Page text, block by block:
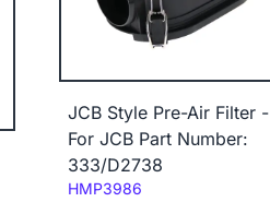
JCB Style Pre-Air Filter -
For JCB Part Number:
333/D2738
Code:
HMP3986